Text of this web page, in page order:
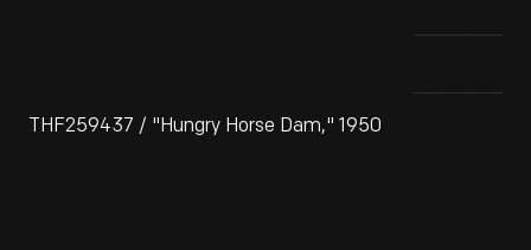
THF259437 / "Hungry Horse Dam," 1950